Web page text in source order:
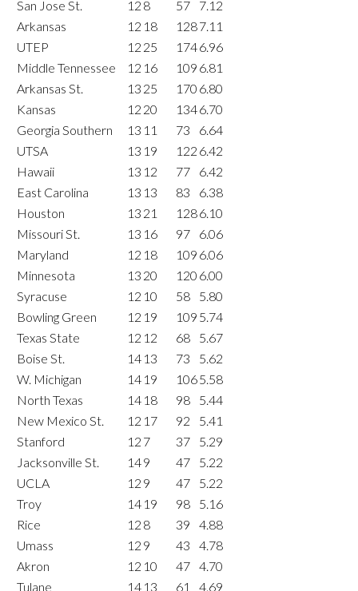
San Jose St. 12 8 57
7.12
Arkansas
12 18 1287.11
UTEP
12 25 1746.96
Middle Tennessee
12 16 109 6.81
Arkansas St.
13 25 170 6.80
Kansas
12 20 1346.70
Georgia Southern
13 11 73
6.64
UTSA
13 19 122 6.42
Hawaii
13 12 77
6.42
East Carolina
13 13 83
6.38
Houston
13 21 1286.10
Missouri St.
13 16 97
6.06
Maryland
12 18 109 6.06
Minnesota
13 20 120 6.00
Syracuse
12 10 58
5.80
Bowling Green
12 19 109 5.74
Texas State
12 12 68
5.67
Boise St.
14 13 73
5.62
W. Michigan
14 19 1065.58
North Texas
14 18 98
5.44
New Mexico St.
12 17 92
5.41
Stanford
12 7 37
5.29
Jacksonville St.
149 47
5.22
UCLA
12 9 47
5.22
Troy
14 19 98
5.16
Rice
12 8 39
4.88
Umass
12 9 43
4.78
Akron
12 10 47 4.70
Tulane
14 13 61
4.69